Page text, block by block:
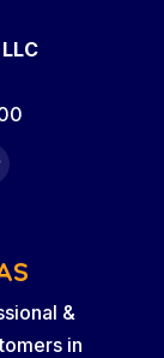
&
in